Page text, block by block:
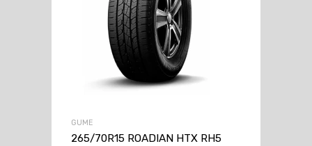
GUME
265/70R15 ROADIAN HTX RH5